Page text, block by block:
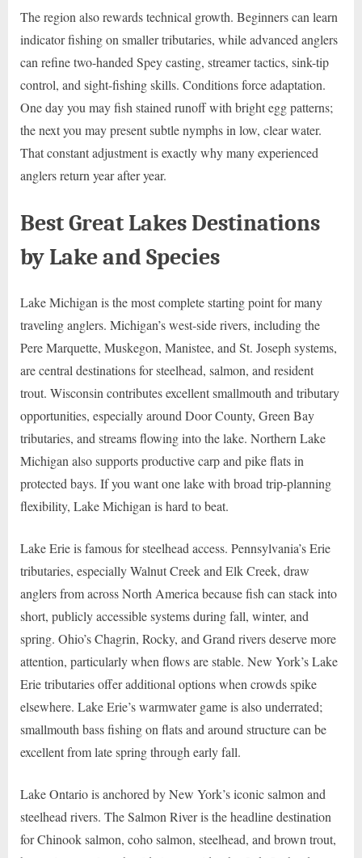
The region also rewards technical growth. Beginners can learn
indicator fishing on smaller tributaries, while advanced anglers
can refine two-handed Spey casting, streamer tactics, sink-tip
control, and sight-fishing skills. Conditions force adaptation.
One day you may fish stained runoff with bright egg patterns;
the next you may present subtle nymphs in low, clear water.
That constant adjustment is exactly why many experienced
anglers return year after year.
Best Great Lakes Destinations
by Lake and Species
Lake Michigan is the most complete starting point for many
traveling anglers. Michigan’s west-side rivers, including the
Pere Marquette, Muskegon, Manistee, and St. Joseph systems,
are central destinations for steelhead, salmon, and resident
trout. Wisconsin contributes excellent smallmouth and tributary
opportunities, especially around Door County, Green Bay
tributaries, and streams flowing into the lake. Northern Lake
Michigan also supports productive carp and pike flats in
protected bays. If you want one lake with broad trip-planning
flexibility, Lake Michigan is hard to beat.
Lake Erie is famous for steelhead access. Pennsylvania’s Erie
tributaries, especially Walnut Creek and Elk Creek, draw
anglers from across North America because fish can stack into
short, publicly accessible systems during fall, winter, and
spring. Ohio’s Chagrin, Rocky, and Grand rivers deserve more
attention, particularly when flows are stable. New York’s Lake
Erie tributaries offer additional options when crowds spike
elsewhere. Lake Erie’s warmwater game is also underrated;
smallmouth bass fishing on flats and around structure can be
excellent from late spring through early fall.
Lake Ontario is anchored by New York’s iconic salmon and
steelhead rivers. The Salmon River is the headline destination
for Chinook salmon, coho salmon, steelhead, and brown trout,